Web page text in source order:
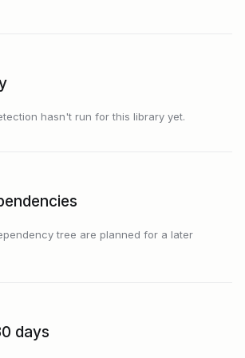
hasn't run for this library yet.
tree are planned for a later
days